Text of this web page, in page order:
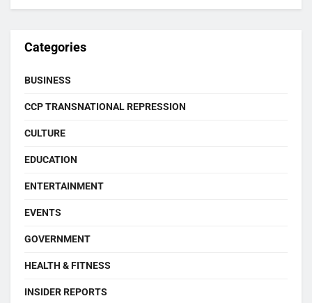
Categories
BUSINESS
CCP TRANSNATIONAL REPRESSION
CULTURE
EDUCATION
ENTERTAINMENT
EVENTS
GOVERNMENT
HEALTH & FITNESS
INSIDER REPORTS